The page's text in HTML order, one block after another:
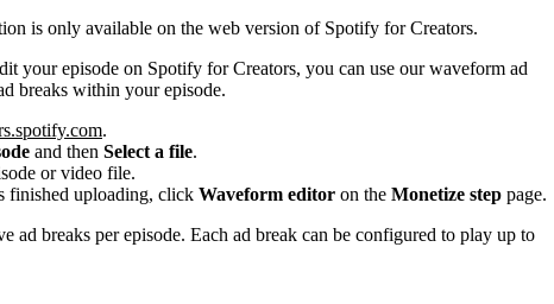
is only available on the web version of Spotify for Creators.
your episode on Spotify for Creators, you can use our waveform ad
breaks within your episode.
.
and then Select a file.
or video file.
finished uploading, click Waveform editor on the Monetize step page.
ad breaks per episode. Each ad break can be configured to play up to